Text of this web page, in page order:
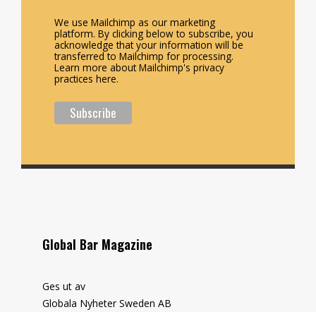
We use Mailchimp as our marketing
platform. By clicking below to subscribe, you
acknowledge that your information will be
transferred to Mailchimp for processing.
Learn more about Mailchimp's privacy
practices here.
Global Bar Magazine
Ges ut av
Globala Nyheter Sweden AB